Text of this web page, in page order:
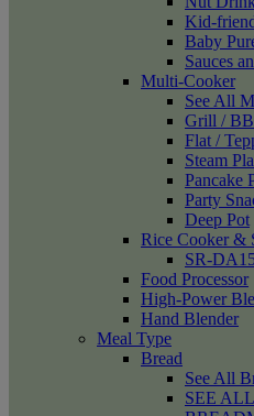
Kid-
Baby
Sauces
Multi-Cooker
See All
Grill /
Flat /
Steam
Pancake
Party
Deep Pot
Rice Cooker &
SR-
Food Processor
High-Power
Hand Blender
Meal Type
Bread
See All
SEE